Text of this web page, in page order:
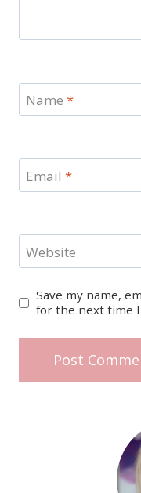
Name *
Email *
Website
Save my name,
for the next time